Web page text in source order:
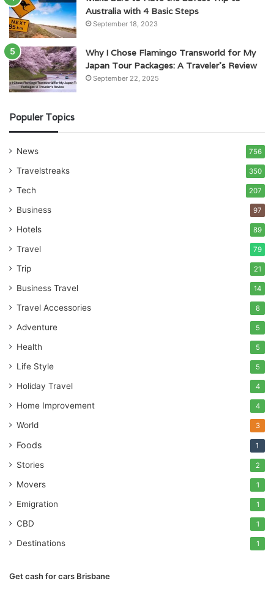
Australia with 4 Basic Steps
September 18, 2023
Why I Chose Flamingo Transworld for My
Japan Tour Packages: A Traveler’s Review
September 22, 2025
Populer Topics
News 756
Travelstreaks 350
Tech 207
Business 97
Hotels 89
Travel 79
Trip 21
Business Travel 14
Travel Accessories 8
Adventure 5
Health 5
Life Style 5
Holiday Travel 4
Home Improvement 4
World 3
Foods 1
Stories 2
Movers 1
Emigration 1
CBD 1
Destinations 1
Get cash for cars Brisbane